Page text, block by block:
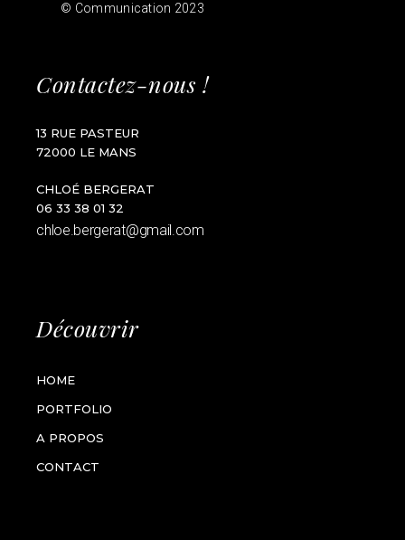
© Communication 2023
Contactez-nous !
13 RUE PASTEUR
72000 LE MANS
CHLOÉ BERGERAT
06 33 38 01 32
chloe.bergerat@gmail.com
Découvrir
HOME
PORTFOLIO
A PROPOS
CONTACT